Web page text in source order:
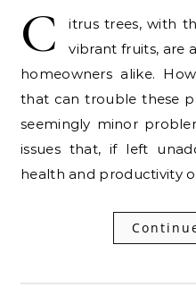
C
itrus trees, with
vibrant fruits, are
homeowners alike.
that can trouble these
seemingly minor
issues that, if left
health and productivity